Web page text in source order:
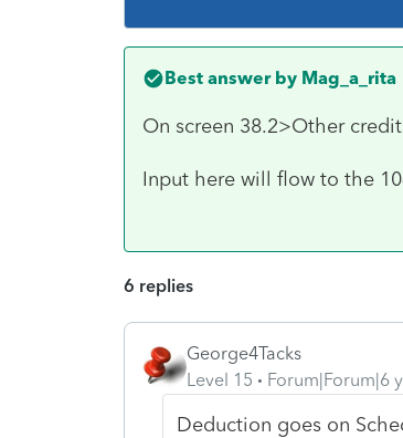
Best answer by Mag_a_rita
On screen 38.2>Other
Input here will flow to the
6 replies
George4Tacks
Level 15
Forum|Forum|6
Deduction goes on